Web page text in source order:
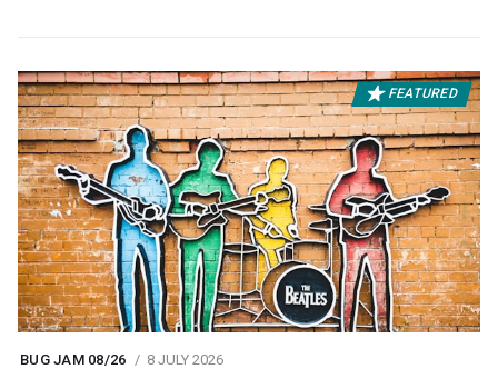
FEATURED
BUG JAM 08/26 8 JULY 2026